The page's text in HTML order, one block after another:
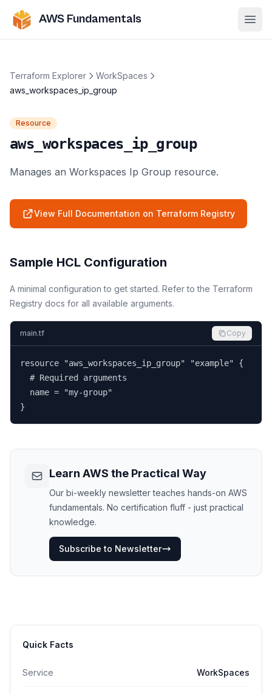
AWS Fundamentals
Terraform Explorer
WorkSpaces
aws_workspaces_ip_group
Resource
aws_workspaces_ip_group
Manages an Workspaces Ip Group resource.
View Full Documentation on Terraform Registry
Sample HCL Configuration
A minimal configuration to get started. Refer to the Terraform
Registry docs for all available arguments.
main.tf Copy
resource "aws_workspaces_ip_group" "example" {
  # Required arguments
  name = "my-group"
}
Learn AWS the Practical Way
Our bi-weekly newsletter teaches hands-on AWS
fundamentals. No certification fluff - just practical
knowledge.
Subscribe to Newsletter
Quick Facts
Service WorkSpaces